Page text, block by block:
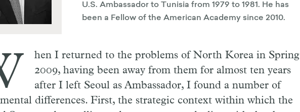
U.S. Ambassador to Tunisia from 1979 to 1981. He has
been a Fellow of the American Academy since 2010.
hen I returned to the problems of North Korea in Spring
2009, having been away from them for almost ten years
after I left Seoul as Ambassador, I found a number of
differences. First, the strategic context within which the